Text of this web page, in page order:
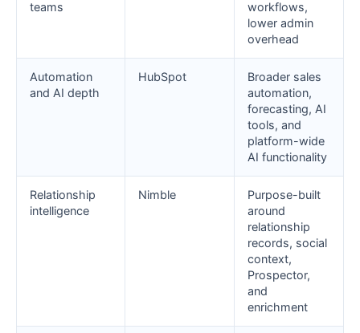
teams
workflows,
lower admin
overhead
Automation
and AI depth
HubSpot
Broader sales
automation,
forecasting, AI
tools, and
platform-wide
AI functionality
Relationship
intelligence
Nimble
Purpose-built
around
relationship
records, social
context,
Prospector,
and
enrichment